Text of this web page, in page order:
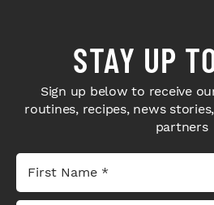
STAY UP
Sign up below to receive
routines, recipes, news
partners